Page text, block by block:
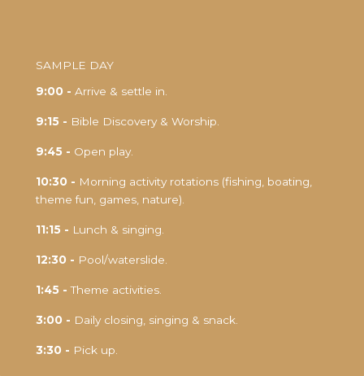
SAMPLE DAY
9:00 - Arrive & settle in.
9:15 - Bible Discovery & Worship.
9:45 - Open play.
10:30 - Morning activity rotations (fishing, boating,
theme fun, games, nature).
11:15 - Lunch & singing.
12:30 - Pool/waterslide.
1:45 - Theme activities.
3:00 - Daily closing, singing & snack.
3:30 - Pick up.